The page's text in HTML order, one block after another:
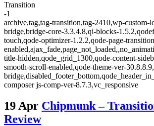
Transition
-1
archive,tag,tag-transition,tag-2410,wp-custom-
bridge,bridge-core-3.3.4.8,qi-blocks-
touch,qode-optimizer-1.2.2,qode-page-
title-hidden,qode_grid_1300,qode-content-
smooth-scroll-enabled,qode-theme-ver-
composer js-comp-ver-8.7.3,vc_responsive
19 Apr Chipmunk –
Review